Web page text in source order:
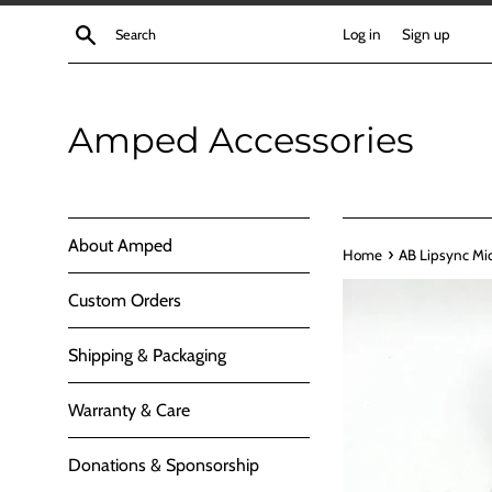
Skip
Search Log in Sign up
Amped Accessories
About Amped
Custom Orders
Shipping & Packaging
Warranty & Care
Donations & Sponsorship
Home › AB Lipsync